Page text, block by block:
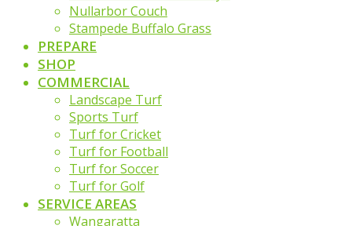
Nullarbor Couch
Stampede Buffalo Grass
PREPARE
SHOP
COMMERCIAL
Landscape Turf
Sports Turf
Turf for Cricket
Turf for Football
Turf for Soccer
Turf for Golf
SERVICE AREAS
Wangaratta